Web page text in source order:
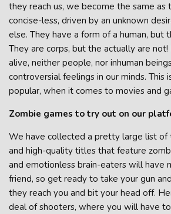
they reach us, we become the same as
concise-less, driven by an unknown
else. They have a form of a human, but
They are corps, but the actually are
alive, neither people, nor inhuman
controversial feelings in our minds.
popular, when it comes to movies and
Zombie games to try out on our
We have collected a pretty large list of
and high-quality titles that feature
and emotionless brain-eaters will have
friend, so get ready to take your gun
they reach you and bit your head off.
deal of shooters, where you will have